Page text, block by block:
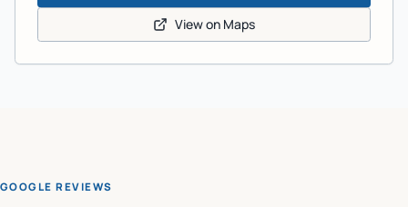
View on Maps
GOOGLE REVIEWS